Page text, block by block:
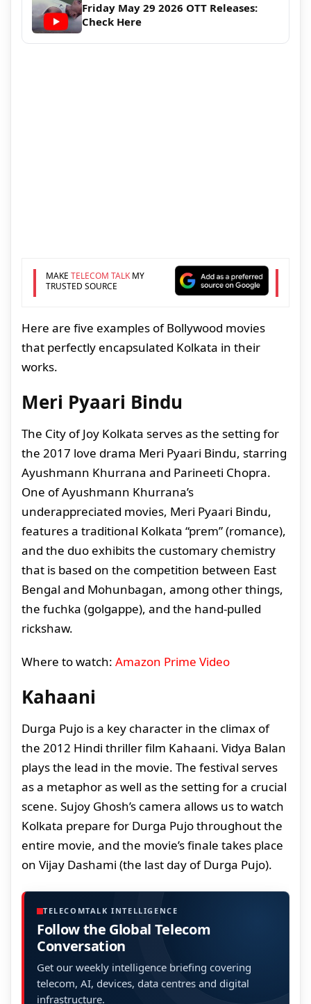
Friday May 29 2026 OTT Releases:
Check Here
MAKE TELECOM TALKMY
TRUSTED SOURCE
Here are five examples of Bollywood movies
that perfectly encapsulated Kolkata in their
works.
Meri Pyaari Bindu
The City of Joy Kolkata serves as the setting for
the 2017 love drama Meri Pyaari Bindu, starring
Ayushmann Khurrana and Parineeti Chopra.
One of Ayushmann Khurrana’s
underappreciated movies, Meri Pyaari Bindu,
features a traditional Kolkata “prem” (romance),
and the duo exhibits the customary chemistry
that is based on the competition between East
Bengal and Mohunbagan, among other things,
the fuchka (golgappe), and the hand-pulled
rickshaw.
Where to watch: Amazon Prime Video
Kahaani
Durga Pujo is a key character in the climax of
the 2012 Hindi thriller film Kahaani. Vidya Balan
plays the lead in the movie. The festival serves
as a metaphor as well as the setting for a crucial
scene. Sujoy Ghosh’s camera allows us to watch
Kolkata prepare for Durga Pujo throughout the
entire movie, and the movie’s finale takes place
on Vijay Dashami (the last day of Durga Pujo).
TELECOMTALK INTELLIGENCE
Follow the Global Telecom
Conversation
Get our weekly intelligence briefing covering
telecom, AI, devices, data centres and digital
infrastructure.